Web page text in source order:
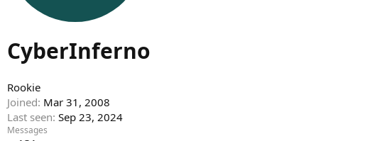
CyberInferno
Rookie
Joined Mar 31, 2008
Last seen Sep 23, 2024
Messages